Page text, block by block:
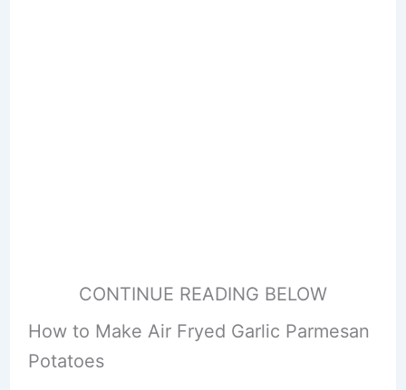
CONTINUE READING BELOW
How to Make Air Fryed Garlic Parmesan
Potatoes